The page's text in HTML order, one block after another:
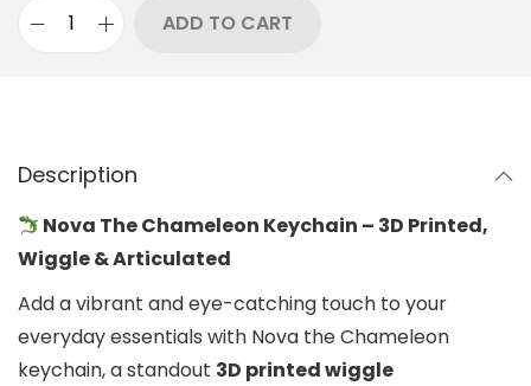
ADD TO CART
Description
Nova The Chameleon Keychain – 3D Printed,
Wiggle & Articulated
Add a vibrant and eye-catching touch to your
everyday essentials with Nova the Chameleon
keychain, a standout 3D printed wiggle